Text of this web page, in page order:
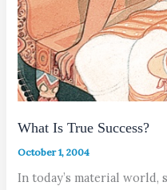
What Is True Success?
October 1, 2004
In today’s material